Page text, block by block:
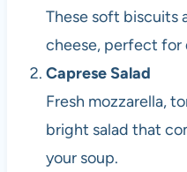
These soft biscuits
cheese, perfect for
Caprese Salad
Fresh mozzarella,
bright salad that
your soup.